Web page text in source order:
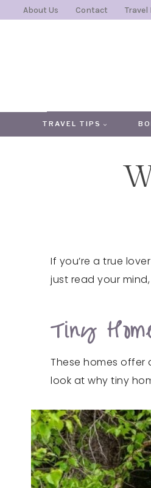
SkipAbout Us Contact
TRAVEL TIPS
If you’re a true
just read your
Tiny
These homes offer
look at why tiny